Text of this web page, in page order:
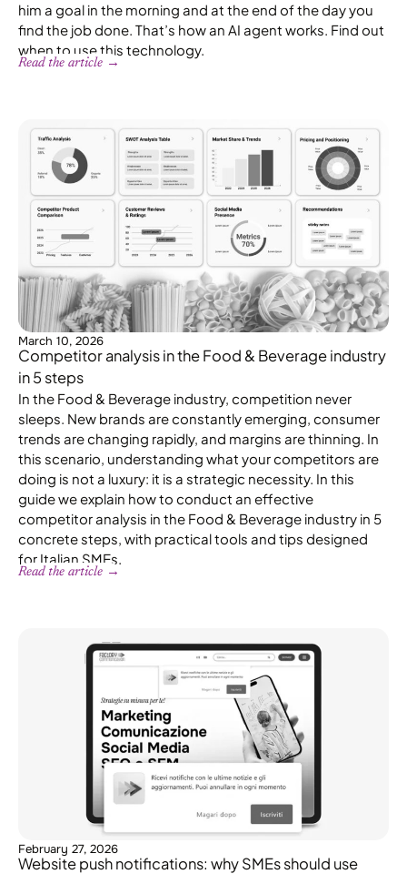
him a goal in the morning and at the end of the day you
find the job done. That’s how an AI agent works. Find out
when to use this technology.
Read the article →
March 10, 2026
Competitor analysis in the Food & Beverage industry
in 5 steps
In the Food & Beverage industry, competition never
sleeps. New brands are constantly emerging, consumer
trends are changing rapidly, and margins are thinning. In
this scenario, understanding what your competitors are
doing is not a luxury: it is a strategic necessity. In this
guide we explain how to conduct an effective
competitor analysis in the Food & Beverage industry in 5
concrete steps, with practical tools and tips designed
for Italian SMEs.
Read the article →
February 27, 2026
Website push notifications: why SMEs should use